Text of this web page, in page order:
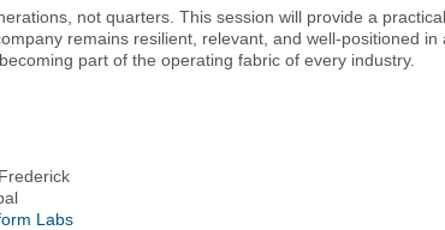
not quarters. This session will provide a practical
remains resilient, relevant, and well-positioned in
part of the operating fabric of every industry.
Labs